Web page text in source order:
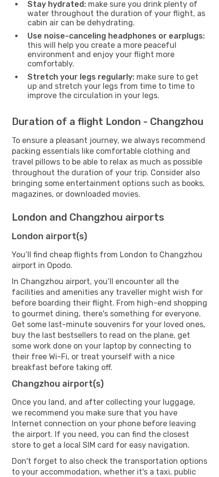
Stay hydrated: make sure you drink plenty of
water throughout the duration of your flight, as
cabin air can be dehydrating.
Use noise-canceling headphones or earplugs:
this will help you create a more peaceful
environment and enjoy your flight more
comfortably.
Stretch your legs regularly: make sure to get
up and stretch your legs from time to time to
improve the circulation in your legs.
Duration of a flight London - Changzhou
To ensure a pleasant journey, we always recommend
packing essentials like comfortable clothing and
travel pillows to be able to relax as much as possible
throughout the duration of your trip. Consider also
bringing some entertainment options such as books,
magazines, or downloaded movies.
London and Changzhou airports
London airport(s)
You’ll find cheap flights from London to Changzhou
airport in Opodo.
In Changzhou airport, you’ll encounter all the
facilities and amenities any traveller might wish for
before boarding their flight. From high-end shopping
to gourmet dining, there's something for everyone.
Get some last-minute souvenirs for your loved ones,
buy the last bestsellers to read on the plane, get
some work done on your laptop by connecting to
their free Wi-Fi, or treat yourself with a nice
breakfast before taking off.
Changzhou airport(s)
Once you land, and after collecting your luggage,
we recommend you make sure that you have
Internet connection on your phone before leaving
the airport. If you need, you can find the closest
store to get a local SIM card for easy navigation.
Don't forget to also check the transportation options
to your accommodation, whether it's a taxi, public